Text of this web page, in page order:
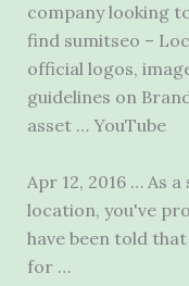
company looking
find sumitseo –
official logos,
guidelines on
asset … YouTube
Apr 12, 2016 … As
location, you've
have been told
for …